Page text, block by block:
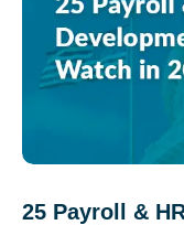
25 Payroll &